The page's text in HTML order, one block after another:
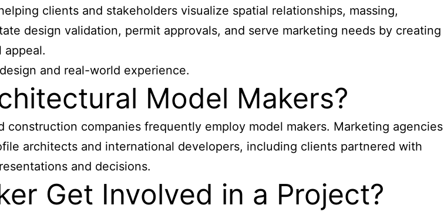
clients and stakeholders visualize spatial relationships, massing,
design validation, permit approvals, and serve marketing needs by creating
and real-world experience.
Model Makers?
companies frequently employ model makers. Marketing agencies
architects and international developers, including clients partnered with
and decisions.
Get Involved in a Project?